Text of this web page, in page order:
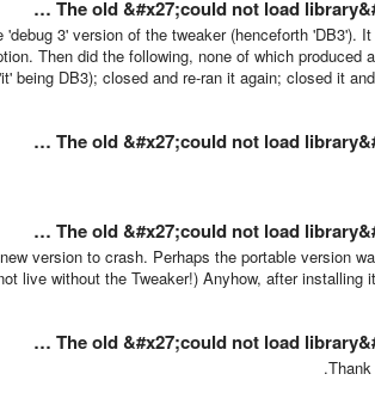
The old &#x27;could not load
3' version of the tweaker (henceforth 'DB3').
Then did the following, none of which produced
being DB3); closed and re-ran it again; closed it
The old &#x27;could not load
The old &#x27;could not load
version to crash. Perhaps the portable version
live without the Tweaker!) Anyhow, after
The old &#x27;could not load
.